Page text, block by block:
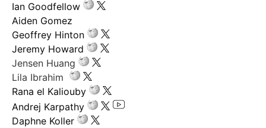
Ian Goodfellow
Aiden Gomez
Geoffrey Hinton
Jeremy Howard
Jensen Huang
Lila Ibrahim
Rana el Kaliouby
Andrej Karpathy
Daphne Koller